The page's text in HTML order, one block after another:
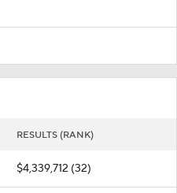
RESULTS (RANK)
$4,339,712 (32)